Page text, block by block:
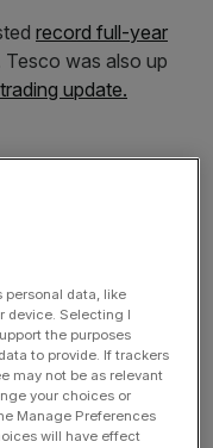
record full-year
was also up
update.
group Easyjet was
delivering all the
political stories, and
personal data, like
device. Selecting I
the purposes
to provide. If trackers
may not be as relevant
your choices or
Manage Preferences
will have effect